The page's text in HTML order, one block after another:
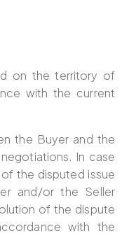
on the territory of
with the current
the Buyer and the
In case
the disputed issue
and/or the Seller
of the dispute
with the